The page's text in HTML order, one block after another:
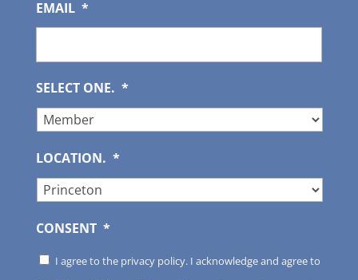
EMAIL *
SELECT ONE. *
LOCATION. *
CONSENT *
I agree to the privacy policy. I acknowledge and agree to